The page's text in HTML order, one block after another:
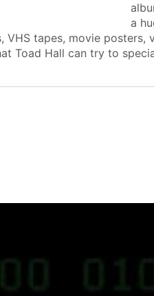
a
tapes, movie posters,
Toad Hall can try to